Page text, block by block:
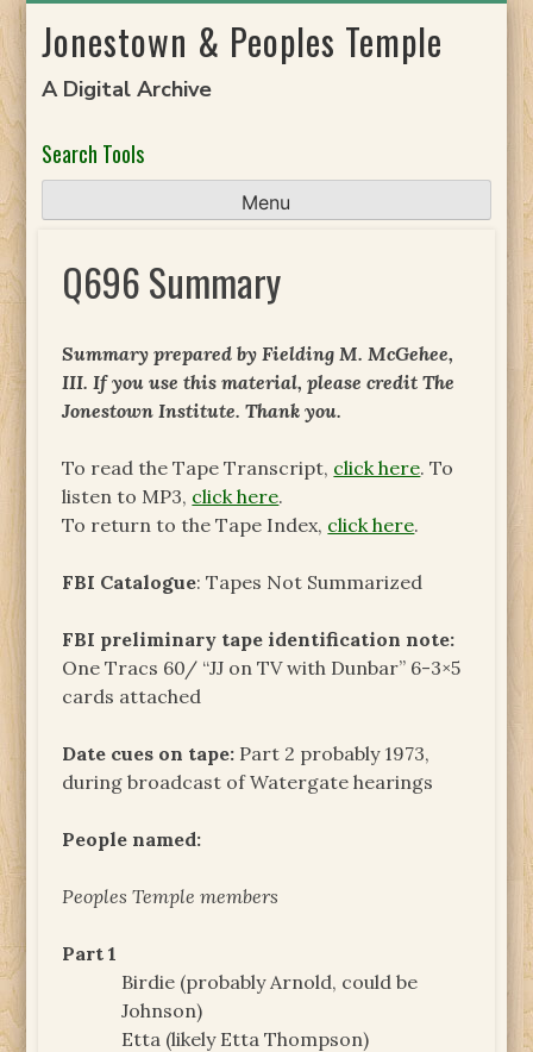
toJonestown & Peoples Temple
A Digital Archive
Search Tools
Menu
Q696 Summary
Summary prepared by Fielding M. McGehee,
III. If you use this material, please credit The
Jonestown Institute. Thank you.
To read the Tape Transcript, click here. To
listen to MP3, click here.
To return to the Tape Index, click here.
FBI Catalogue: Tapes Not Summarized
FBI preliminary tape identification note:
One Tracs 60/ “JJ on TV with Dunbar” 6-3×5
cards attached
Date cues on tape: Part 2 probably 1973,
during broadcast of Watergate hearings
People named:
Peoples Temple members
Part 1
Birdie (probably Arnold, could be
Johnson)
Etta (likely Etta Thompson)